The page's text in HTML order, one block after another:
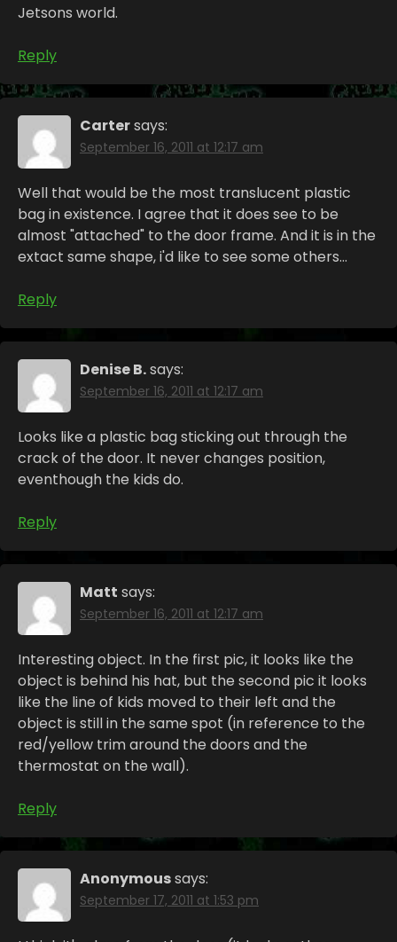
Jetsons world.
Reply
Cartersays:
September 16, 2011 at 12:17 am
Well that would be the most translucent plastic
bag in existence. I agree that it does see to be
almost "attached" to the door frame. And it is in the
extact same shape, i'd like to see some others…
Reply
Denise B.says:
September 16, 2011 at 12:17 am
Looks like a plastic bag sticking out through the
crack of the door. It never changes position,
eventhough the kids do.
Reply
Matt says:
September 16, 2011 at 12:17 am
Interesting object. In the first pic, it looks like the
object is behind his hat, but the second pic it looks
like the line of kids moved to their left and the
object is still in the same spot (in reference to the
red/yellow trim around the doors and the
thermostat on the wall).
Reply
Anonymoussays:
September 17, 2011 at 1:53 pm